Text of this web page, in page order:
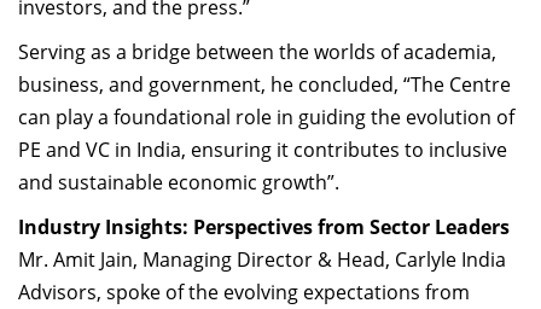
investors, and the press.”
Serving as a bridge between the worlds of academia,
business, and government, he concluded, “The Centre
can play a foundational role in guiding the evolution of
PE and VC in India, ensuring it contributes to inclusive
and sustainable economic growth”.
Industry Insights: Perspectives from Sector Leaders
Mr. Amit Jain, Managing Director & Head, Carlyle India
Advisors, spoke of the evolving expectations from